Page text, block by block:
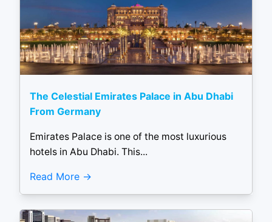
The Celestial Emirates Palace in Abu Dhabi
From Germany
Emirates Palace is one of the most luxurious
hotels in Abu Dhabi. This...
Read More